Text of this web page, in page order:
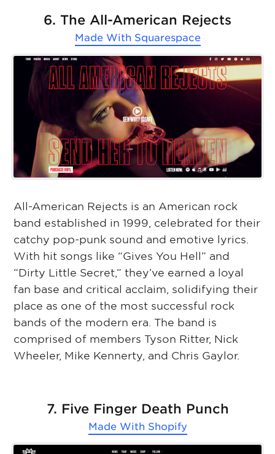
6. The All-American Rejects
Made With Squarespace
All-American Rejects is an American rock
band established in 1999, celebrated for their
catchy pop-punk sound and emotive lyrics.
With hit songs like “Gives You Hell” and
“Dirty Little Secret,” they’ve earned a loyal
fan base and critical acclaim, solidifying their
place as one of the most successful rock
bands of the modern era. The band is
comprised of members Tyson Ritter, Nick
Wheeler, Mike Kennerty, and Chris Gaylor.
7. Five Finger Death Punch
Made With Shopify